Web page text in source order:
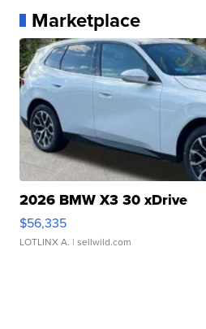
Marketplace
2026 BMW X3 30 xDrive
$56,335
LOTLINX A. | sellwild.com